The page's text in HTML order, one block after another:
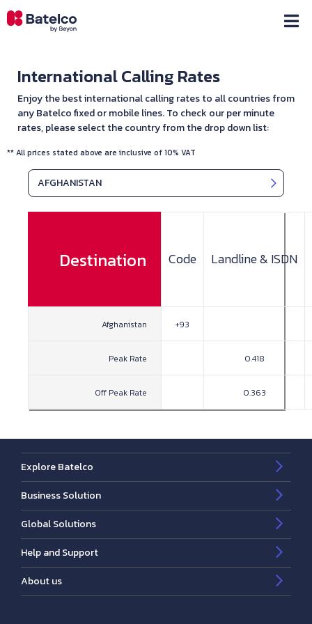
International Calling Rates
Enjoy the best international calling rates to all countries from
any Batelco fixed or mobile lines. To check our per minute
rates, please select the country from the drop down list:
** All prices stated above are inclusive of 10% VAT
AFGHANISTAN
Destination Code Landline & ISDN
Afghanistan +93
Peak Rate 0.418
Off Peak Rate 0.363
Explore Batelco
Business Solution
Global Solutions
Help and Support
About us